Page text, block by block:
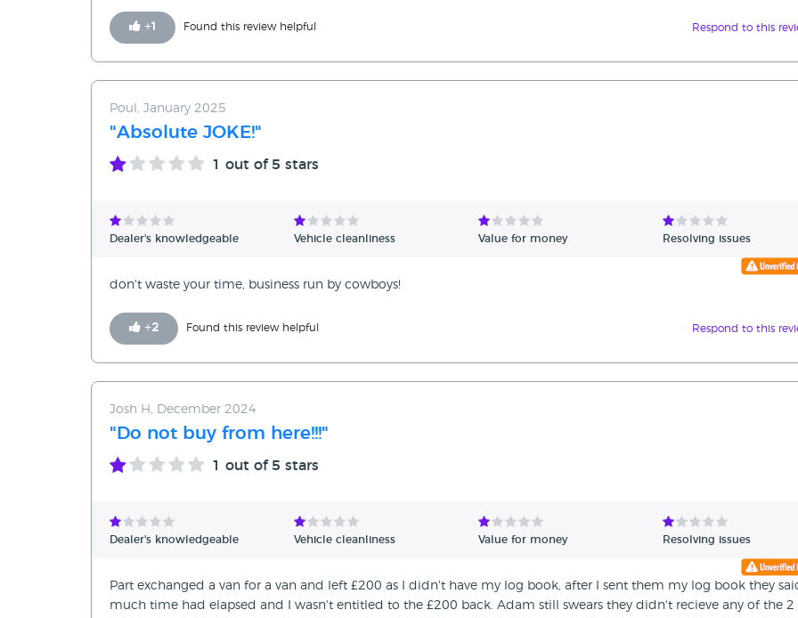
+1 Found this review helpful Respond to this
Poul, January 2025
"Absolute JOKE!"
1 out of 5 stars
Dealer's knowledgeable Vehicle cleanliness Value for money Resolving issues
don't waste your time, business run by cowboys!
+2 Found this review helpful Respond to this
Josh H, December 2024
"Do not buy from here!!!"
1 out of 5 stars
Dealer's knowledgeable Vehicle cleanliness Value for money Resolving issues
Part exchanged a van for a van and left £200 as I didn't have my log book, after I sent them my log book they
much time had elapsed and I wasn't entitled to the £200 back. Adam still swears they didn't recieve any of the 2